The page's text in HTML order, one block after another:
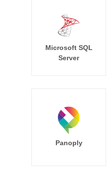
Microsoft SQL
Server
Panoply